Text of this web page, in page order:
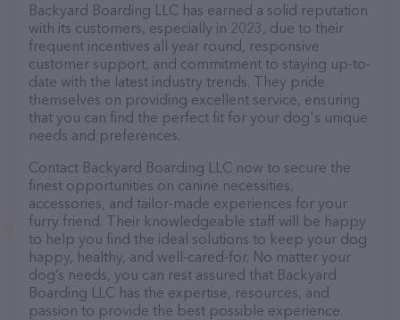
Backyard Boarding LLC has earned a solid reputation
with its customers, especially in 2023, due to their
frequent incentives all year round, responsive
customer support, and commitment to staying up-to-
date with the latest industry trends. They pride
themselves on providing excellent service, ensuring
that you can find the perfect fit for your dog's unique
needs and preferences.
Contact Backyard Boarding LLC now to secure the
finest opportunities on canine necessities,
accessories, and tailor-made experiences for your
furry friend. Their knowledgeable staff will be happy
to help you find the ideal solutions to keep your dog
happy, healthy, and well-cared-for. No matter your
dog’s needs, you can rest assured that Backyard
Boarding LLC has the expertise, resources, and
passion to provide the best possible experience.